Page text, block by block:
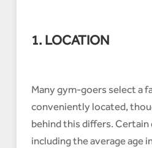
1. LOCATION
Many gym-goers select a
conveniently located,
behind this differs. Certain
including the average age